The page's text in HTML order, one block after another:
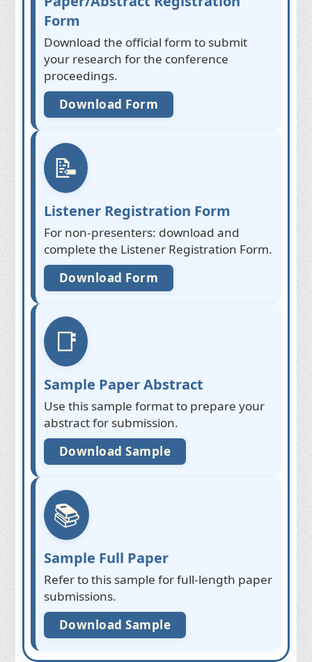
Form
Download the official form to submit
your research for the conference
proceedings.
Download Form
📝
Listener Registration Form
For non-presenters: download and
complete the Listener Registration Form.
Download Form
📑
Sample Paper Abstract
Use this sample format to prepare your
abstract for submission.
Download Sample
📚
Sample Full Paper
Refer to this sample for full-length paper
submissions.
Download Sample